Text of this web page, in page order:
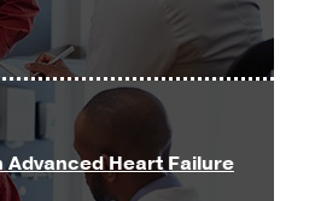
Advanced Heart Failure